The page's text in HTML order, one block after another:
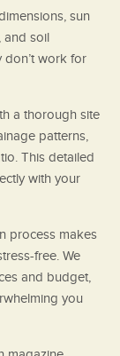
sun
and soil
don’t work for
a thorough site
patterns,
This detailed
with your
process makes
free. We
and budget,
you